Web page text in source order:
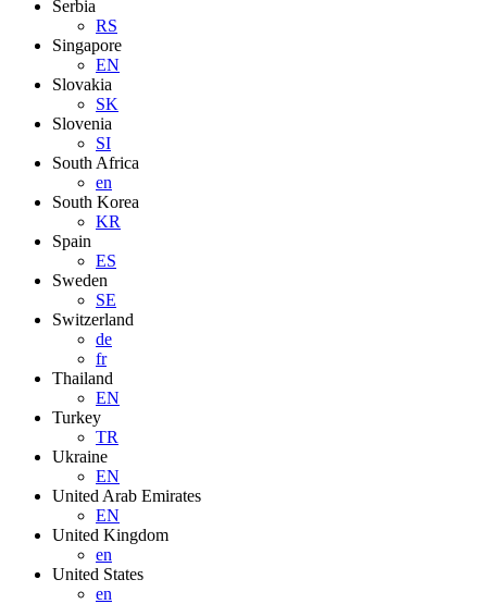
Serbia
RS
Singapore
EN
Slovakia
SK
Slovenia
SI
South Africa
en
South Korea
KR
Spain
ES
Sweden
SE
Switzerland
de
fr
Thailand
EN
Turkey
TR
Ukraine
EN
United Arab Emirates
EN
United Kingdom
en
United States
en